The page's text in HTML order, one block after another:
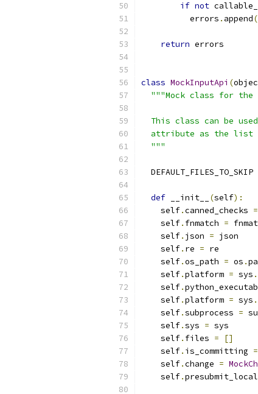
if not
          errors
. append(
return errors
class MockInputApi (
"""Mock class for the
This class can be
attribute as the list
  """
  DEFAULT_FILES_TO_SKIP
def __init__ (self):
    self
.canned_checks =
    self
. fnmatch =
    self
. json = json
    self
. re = re
    self
.os_path = os .
    self
.platform = sys .
    self
.
    self
.platform = sys .
    self
.subprocess =
    self
.sys = sys
    self
. files =
[]
    self
. is_committing =
    self
.change =
    self
.